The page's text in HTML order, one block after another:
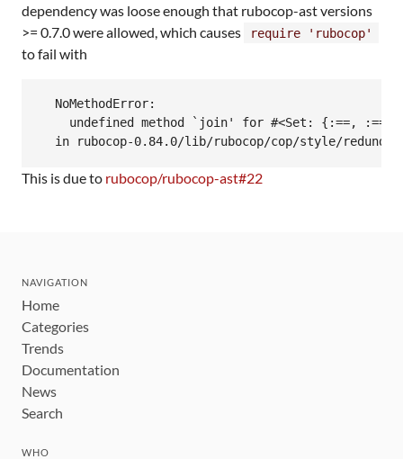
dependency was loose enough that rubocop-ast versions
>= 0.7.0 were allowed, which causes
require 'rubocop'
to fail with
  NoMethodError:
undefined method `join' for #<Set: {:==,
This is due to rubocop/rubocop-ast#22
NAVIGATION
Home
Categories
Trends
Documentation
News
Search
WHO